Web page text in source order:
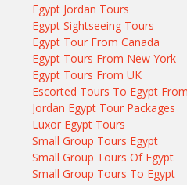
Egypt Jordan Tours
Egypt Sightseeing Tours
Egypt Tour From Canada
Egypt Tours From New York
Egypt Tours From UK
Escorted Tours To Egypt
Jordan Egypt Tour Packages
Luxor Egypt Tours
Small Group Tours Egypt
Small Group Tours Of Egypt
Small Group Tours To Egypt